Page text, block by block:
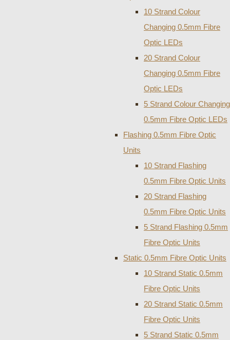
10 Strand Colour
Changing 0.5mm Fibre
Optic LEDs
20 Strand Colour
Changing 0.5mm Fibre
Optic LEDs
5 Strand Colour Changing
0.5mm Fibre Optic LEDs
Flashing 0.5mm Fibre Optic
Units
10 Strand Flashing
0.5mm Fibre Optic Units
20 Strand Flashing
0.5mm Fibre Optic Units
5 Strand Flashing 0.5mm
Fibre Optic Units
Static 0.5mm Fibre Optic Units
10 Strand Static 0.5mm
Fibre Optic Units
20 Strand Static 0.5mm
Fibre Optic Units
5 Strand Static 0.5mm